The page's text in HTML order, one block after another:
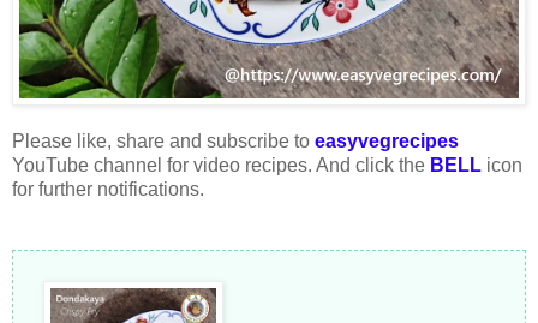
Please like, share and subscribe to easyvegrecipes
YouTube channel for video recipes. And click the BELL icon
for further notifications.